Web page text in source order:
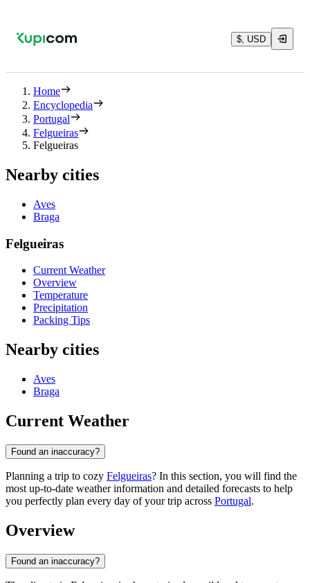
$, USD
Home
Encyclopedia
Portugal
Felgueiras
Felgueiras
Nearby cities
Aves
Braga
Felgueiras
Current Weather
Overview
Temperature
Precipitation
Packing Tips
Nearby cities
Aves
Braga
Current Weather
Found an inaccuracy?
Planning a trip to cozy Felgueiras? In this section, you will find the
most up-to-date weather information and detailed forecasts to help
you perfectly plan every day of your trip across Portugal.
Overview
Found an inaccuracy?